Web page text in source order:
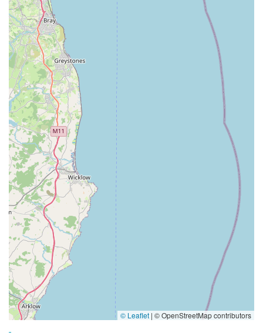
© Leaflet | © OpenStreetMap contributors